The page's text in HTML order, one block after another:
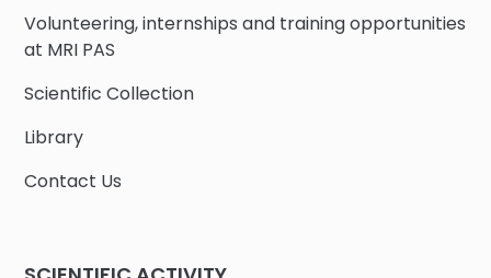
Volunteering, internships and training opportunities
at MRI PAS
Scientific Collection
Library
Contact Us